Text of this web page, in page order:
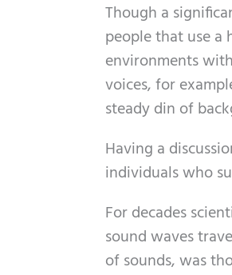
Though a
people that use
environments
voices, for
steady din of
Having a
individuals who
For decades
sound waves
of sounds, was